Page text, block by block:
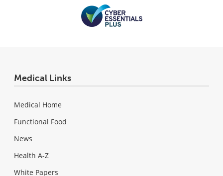
Medical Links
Medical Home
Functional Food
News
Health A-Z
White Papers